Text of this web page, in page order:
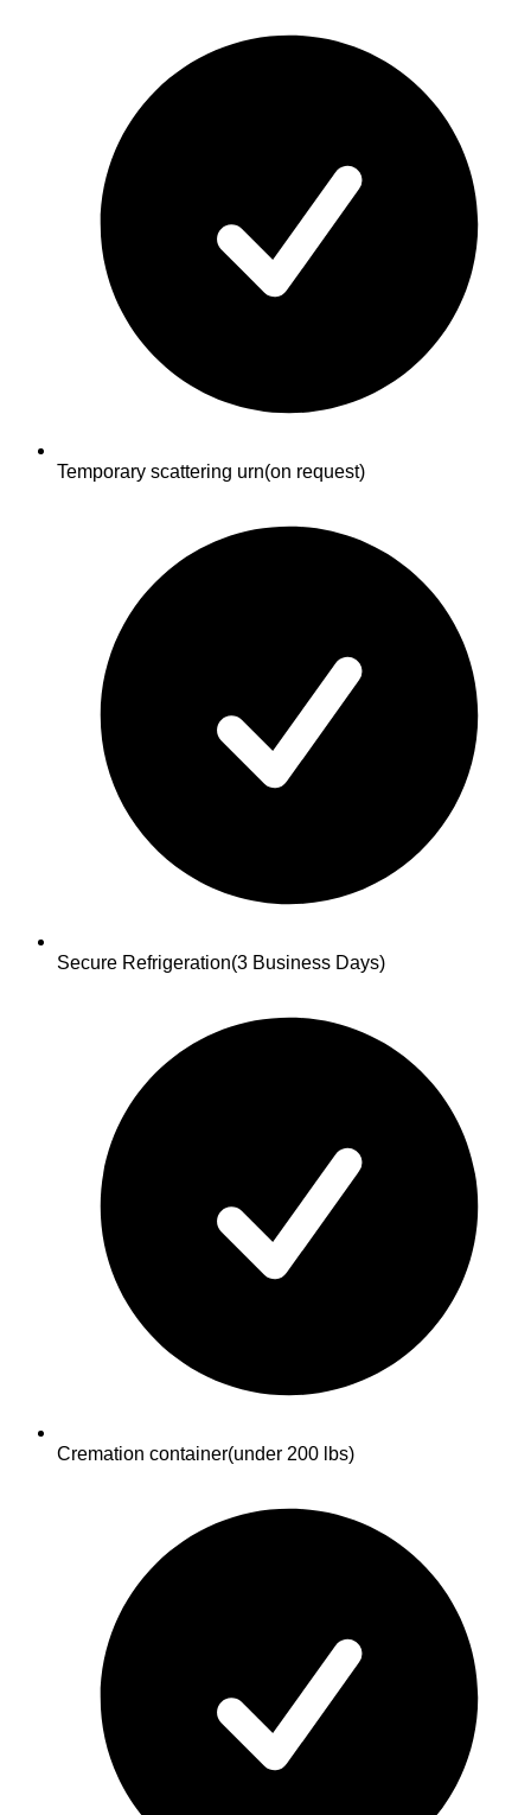
Temporary scattering urn(on request)
Secure Refrigeration(3 Business Days)
Cremation container(under 200 lbs)